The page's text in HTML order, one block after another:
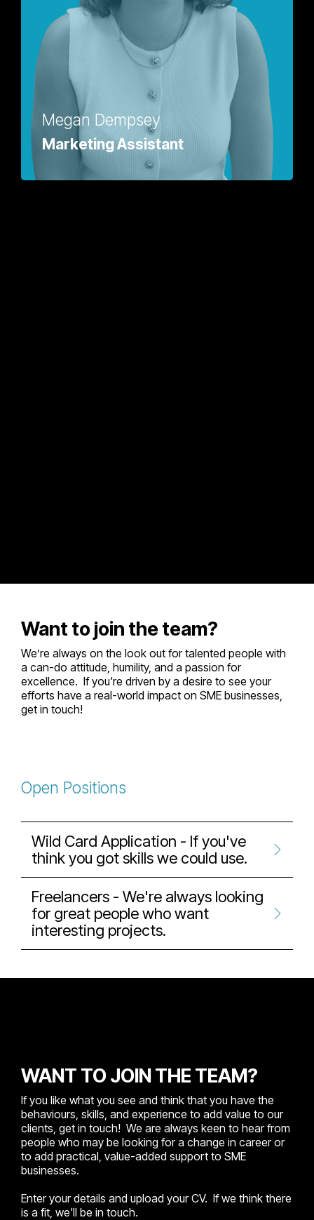
Megan Dempsey
Marketing Assistant
Want to join the team?
We’re always on the look out for talented people with
a can-do attitude, humility, and a passion for
excellence. If you're driven by a desire to see your
efforts have a real-world impact on SME businesses,
get in touch!
Open Positions
Wild Card Application - If you've
think you got skills we could use.
Freelancers - We're always looking
for great people who want
interesting projects.
WANT TO JOIN THE TEAM?
If you like what you see and think that you have the
behaviours, skills, and experience to add value to our
clients, get in touch! We are always keen to hear from
people who may be looking for a change in career or
to add practical, value-added support to SME
businesses.
Enter your details and upload your CV. If we think there
is a fit, we'll be in touch.